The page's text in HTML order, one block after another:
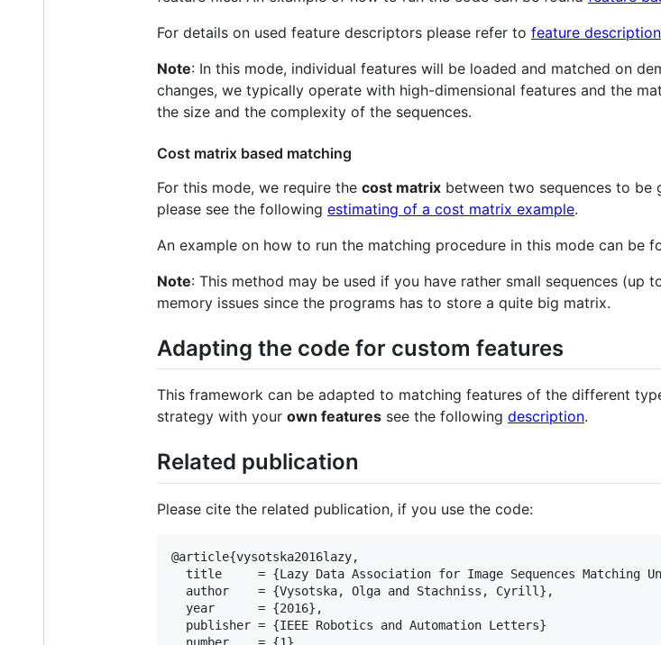
For details on used feature descriptors please refer to feature description
Note: In this mode, individual features will be loaded and matched on
changes, we typically operate with high-dimensional features and the
the size and the complexity of the sequences.
Cost matrix based matching
For this mode, we require the cost matrix between two sequences to be
please see the following estimating of a cost matrix example.
An example on how to run the matching procedure in this mode can be
Note: This method may be used if you have rather small sequences (up
memory issues since the programs has to store a quite big matrix.
Adapting the code for custom features
This framework can be adapted to matching features of the different
strategy with your own features see the following description.
Related publication
Please cite the related publication, if you use the code:
@article{vysotska2016lazy,
title     = {Lazy Data Association for Image Sequences Matching
  author    = {Vysotska, Olga and Stachniss, Cyrill},
  year      = {2016},
  publisher = {IEEE Robotics and Automation Letters}
  number    = {1},